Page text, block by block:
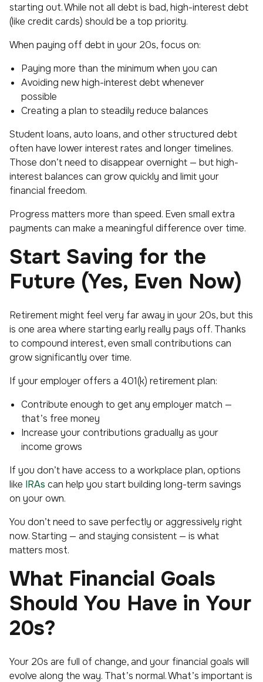
starting out. While not all debt is bad, high-interest debt
(like credit cards) should be a top priority.
When paying off debt in your 20s, focus on:
Paying more than the minimum when you can
Avoiding new high-interest debt whenever
possible
Creating a plan to steadily reduce balances
Student loans, auto loans, and other structured debt
often have lower interest rates and longer timelines.
Those don’t need to disappear overnight — but high-
interest balances can grow quickly and limit your
financial freedom.
Progress matters more than speed. Even small extra
payments can make a meaningful difference over time.
Start Saving for the
Future (Yes, Even Now)
Retirement might feel very far away in your 20s, but this
is one area where starting early really pays off. Thanks
to compound interest, even small contributions can
grow significantly over time.
If your employer offers a 401(k) retirement plan:
Contribute enough to get any employer match —
that’s free money
Increase your contributions gradually as your
income grows
If you don’t have access to a workplace plan, options
like IRAs can help you start building long-term savings
on your own.
You don’t need to save perfectly or aggressively right
now. Starting — and staying consistent — is what
matters most.
What Financial Goals
Should You Have in Your
20s?
Your 20s are full of change, and your financial goals will
evolve along the way. That’s normal. What’s important is